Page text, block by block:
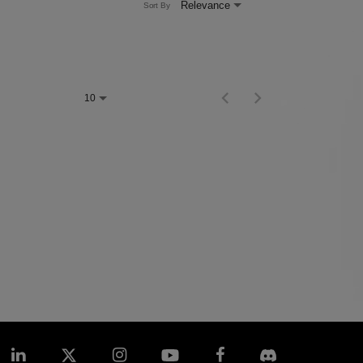
Relevance
Sort By
10